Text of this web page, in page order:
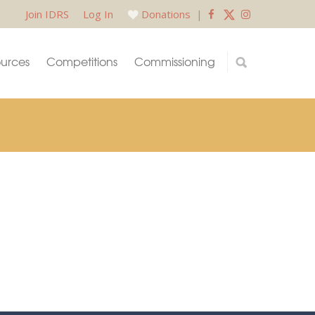
Join IDRS Log In Donations |
Competitions Commissioning